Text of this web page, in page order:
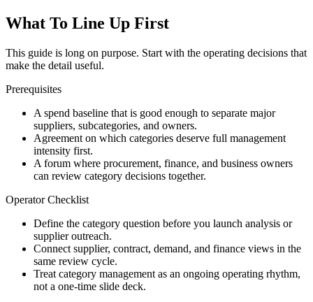
What To Line Up First
This guide is long on purpose. Start with the operating decisions that
make the detail useful.
Prerequisites
A spend baseline that is good enough to separate major
suppliers, subcategories, and owners.
Agreement on which categories deserve full management
intensity first.
A forum where procurement, finance, and business owners
can review category decisions together.
Operator Checklist
Define the category question before you launch analysis or
supplier outreach.
Connect supplier, contract, demand, and finance views in the
same review cycle.
Treat category management as an ongoing operating rhythm,
not a one-time slide deck.